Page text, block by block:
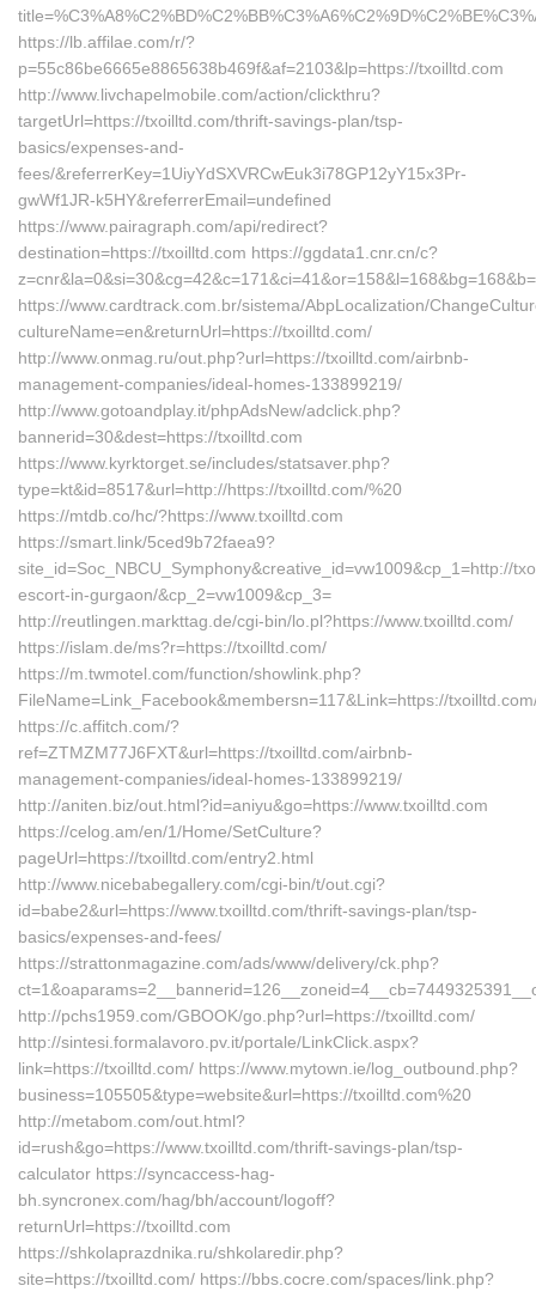
https://lb.affilae.com/r/?
p=55c86be6665e8865638b469f&af=2103&lp=https://txoilltd.com
http://www.livchapelmobile.com/action/clickthru?
targetUrl=https://txoilltd.com/thrift-savings-plan/tsp-
basics/expenses-and-
fees/&referrerKey=1UiyYdSXVRCwEuk3i78GP12yY15x3Pr-
gwWf1JR-k5HY&referrerEmail=undefined
https://www.pairagraph.com/api/redirect?
destination=https://txoilltd.com https://ggdata1.cnr.cn/c?
https://www.cardtrack.com.br/sistema/AbpLocalization/
cultureName=en&returnUrl=https://txoilltd.com/
http://www.onmag.ru/out.php?url=https://txoilltd.com/airbnb-
management-companies/ideal-homes-133899219/
http://www.gotoandplay.it/phpAdsNew/adclick.php?
bannerid=30&dest=https://txoilltd.com
https://www.kyrktorget.se/includes/statsaver.php?
type=kt&id=8517&url=http://https://txoilltd.com/%20
https://mtdb.co/hc/?https://www.txoilltd.com
https://smart.link/5ced9b72faea9?
site_id=Soc_NBCU_Symphony&creative_id=vw1009&cp_1=http://
escort-in-gurgaon/&cp_2=vw1009&cp_3=
http://reutlingen.markttag.de/cgi-bin/lo.pl?https://www.txoilltd.com/
https://islam.de/ms?r=https://txoilltd.com/
https://m.twmotel.com/function/showlink.php?
FileName=Link_Facebook&membersn=117&Link=https://
https://c.affitch.com/?
ref=ZTMZM77J6FXT&url=https://txoilltd.com/airbnb-
management-companies/ideal-homes-133899219/
http://aniten.biz/out.html?id=aniyu&go=https://www.txoilltd.com
https://celog.am/en/1/Home/SetCulture?
pageUrl=https://txoilltd.com/entry2.html
http://www.nicebabegallery.com/cgi-bin/t/out.cgi?
id=babe2&url=https://www.txoilltd.com/thrift-savings-plan/tsp-
basics/expenses-and-fees/
https://strattonmagazine.com/ads/www/delivery/ck.php?
http://pchs1959.com/GBOOK/go.php?url=https://txoilltd.com/
http://sintesi.formalavoro.pv.it/portale/LinkClick.aspx?
link=https://txoilltd.com/ https://www.mytown.ie/log_outbound.php?
business=105505&type=website&url=https://txoilltd.com%20
http://metabom.com/out.html?
id=rush&go=https://www.txoilltd.com/thrift-savings-plan/tsp-
calculator https://syncaccess-hag-
bh.syncronex.com/hag/bh/account/logoff?
returnUrl=https://txoilltd.com
https://shkolaprazdnika.ru/shkolaredir.php?
site=https://txoilltd.com/ https://bbs.cocre.com/spaces/link.php?